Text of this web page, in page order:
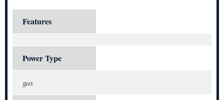
Features
Power Type
gas